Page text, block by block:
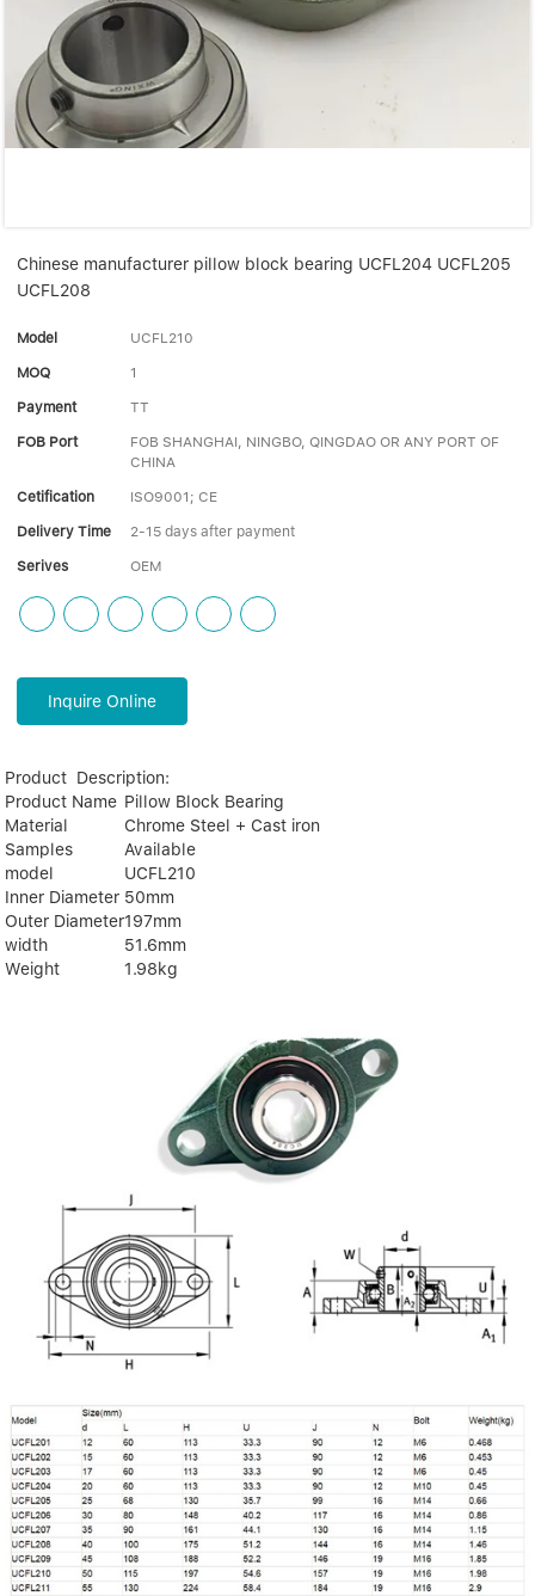
Linear bearings
NEWS
FAQS
CONTACT US
Chinese manufacturer pillow block bearing UCFL204 UCFL205
UCFL208
Model UCFL210
MOQ 1
Payment TT
FOB Port
FOB SHANGHAI, NINGBO, QINGDAO OR ANY PORT OF
CHINA
Cetification ISO9001; CE
Delivery Time 2-15 days after payment
Serives OEM
Inquire Online
Product Description:
Product Name Pillow Block Bearing
Material
Chrome Steel + Cast iron
Samples
Available
model
UCFL210
Inner Diameter 50mm
Outer Diameter197mm
width
51.6mm
Weight
1.98kg